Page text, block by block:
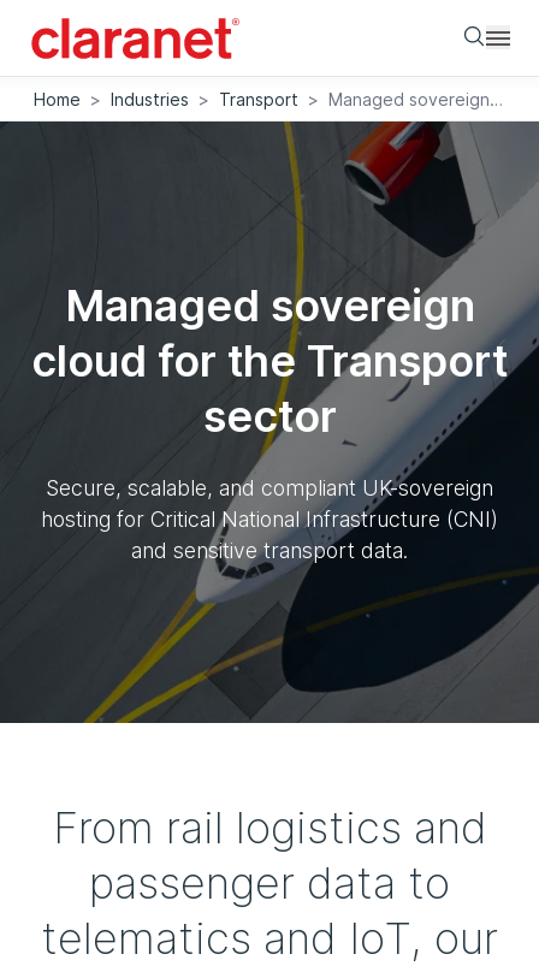
Home > Industries > Transport > Managed sovereign cloud for the Transport sector
Managed sovereign
cloud for the Transport
sector
Secure, scalable, and compliant UK-sovereign
hosting for Critical National Infrastructure (CNI)
and sensitive transport data.
From rail logistics and
passenger data to
telematics and IoT, our